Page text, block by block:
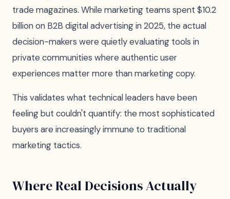
trade magazines. While marketing teams spent $10.2
billion on B2B digital advertising in 2025, the actual
decision-makers were quietly evaluating tools in
private communities where authentic user
experiences matter more than marketing copy.
This validates what technical leaders have been
feeling but couldn't quantify: the most sophisticated
buyers are increasingly immune to traditional
marketing tactics.
Where Real Decisions Actually